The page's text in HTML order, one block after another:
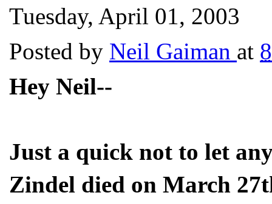
Tuesday, April 01, 2003
Posted by Neil Gaiman at
Hey Neil--
Just a quick not to let
Zindel died on March